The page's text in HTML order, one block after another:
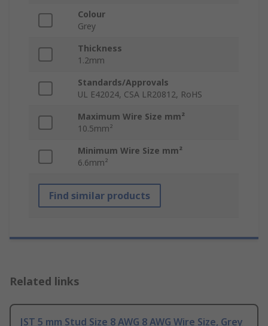
Colour
Grey
Thickness
1.2mm
Standards/Approvals
UL E42024, CSA LR20812, RoHS
Maximum Wire Size mm²
10.5mm²
Minimum Wire Size mm²
6.6mm²
Find similar products
Related links
JST 5 mm Stud Size 8 AWG 8 AWG Wire Size, Grey